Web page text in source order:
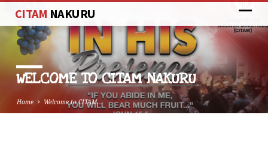
CITAM NAKURU
WELCOME TO CITAM NAKURU
Home Welcome to CITAM…